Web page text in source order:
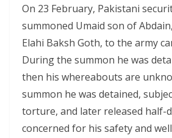
On 23 February, Pakistani
summoned Umaid son of
Elahi Baksh Goth, to the army
During the summon he was
then his whereabouts are
summon he was detained,
torture, and later released half-
concerned for his safety and